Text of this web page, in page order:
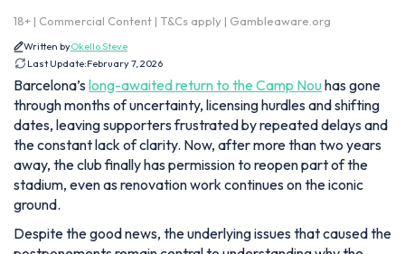
18+ | Commercial Content | T&Cs apply | Gambleaware.org
Written byOkello Steve
Last Update:February 7, 2026
Barcelona’s long-awaited return to the Camp Nouhas gone
through months of uncertainty, licensing hurdles and shifting
dates, leaving supporters frustrated by repeated delays and
the constant lack of clarity. Now, after more than two years
away, the club finally has permission to reopen part of the
stadium, even as renovation work continues on the iconic
ground.
Despite the good news, the underlying issues that caused the